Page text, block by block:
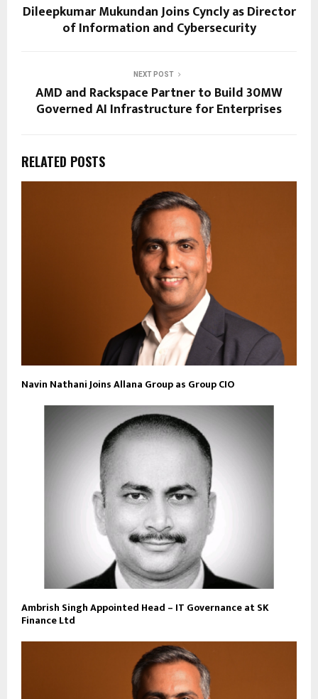
Dileepkumar Mukundan Joins Cyncly as Director
of Information and Cybersecurity
NEXT POST
AMD and Rackspace Partner to Build 30MW
Governed AI Infrastructure for Enterprises
RELATED POSTS
Navin Nathani Joins Allana Group as Group CIO
Ambrish Singh Appointed Head – IT Governance at SK
Finance Ltd